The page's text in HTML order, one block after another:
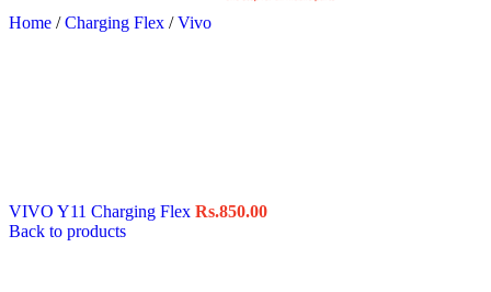
Home / Charging Flex / Vivo
VIVO Y11 Charging Flex Rs.850.00
Back to products